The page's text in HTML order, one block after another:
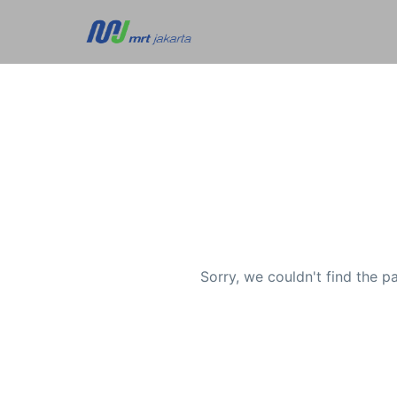
Sorry, we couldn't find the